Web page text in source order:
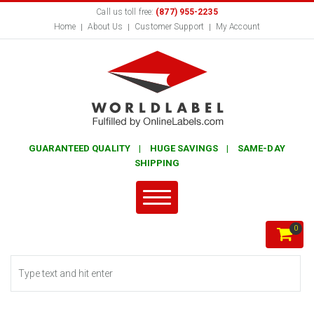
Call us toll free: (877) 955-2235
Home
About Us Customer Support My Account
GUARANTEED QUALITY | HUGE SAVINGS | SAME-DAY
SHIPPING
0